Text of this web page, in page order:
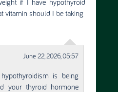
vitamin should I be taking
June 22, 2026, 05:57
is being
your thyroid hormone